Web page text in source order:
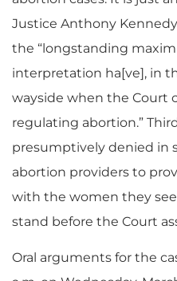
Justice Anthony
the “longstanding
interpretation ha[ve], in
wayside when the Court
regulating abortion.”
presumptively denied in
abortion providers to
with the women they
stand before the Court
Oral arguments for the